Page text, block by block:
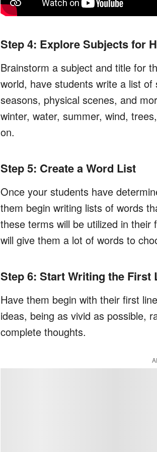
Step 4: Explore Subjects for
Brainstorm a subject and title for
world, have students write a list
seasons, physical scenes, and
winter, water, summer, wind,
on.
Step 5: Create a Word List
Once your students have
them begin writing lists of words
these terms will be utilized in
will give them a lot of words to
Step 6: Start Writing the First
Have them begin with their first
ideas, being as vivid as possible,
complete thoughts.